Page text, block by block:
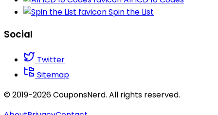
Spin the List
Social
Twitter
Sitemap
© 2019-2026 CouponsNerd. All rights reserved.